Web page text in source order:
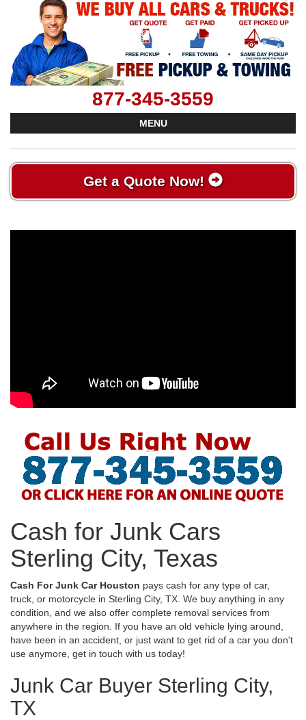
877-345-3559
MENU
Get a Quote Now!
Cash for Junk Cars
Sterling City, Texas
Cash For Junk Car Houston pays cash for any type of car,
truck, or motorcycle in Sterling City, TX. We buy anything in any
condition, and we also offer complete removal services from
anywhere in the region. If you have an old vehicle lying around,
have been in an accident, or just want to get rid of a car you don't
use anymore, get in touch with us today!
Junk Car Buyer Sterling City,
TX